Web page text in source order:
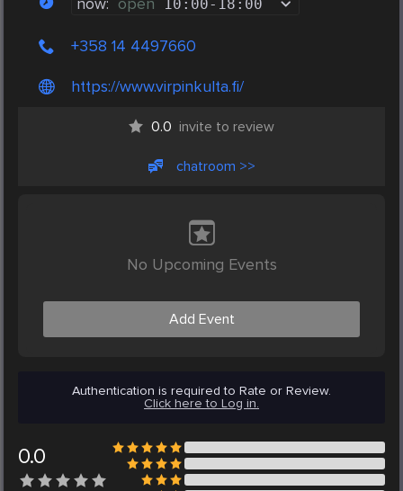
now: open 10:00- 18:00
+358 14 4497660
https://www.virpinkulta.fi/
0.0 invite to review
chatroom >>
No Upcoming Events
Add Event
Authentication is required to Rate or Review.
Click here to Log in.
0.0